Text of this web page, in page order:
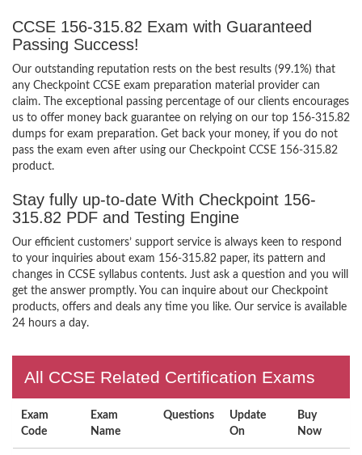
CCSE 156-315.82 Exam with Guaranteed
Passing Success!
Our outstanding reputation rests on the best results (99.1%) that
any Checkpoint CCSE exam preparation material provider can
claim. The exceptional passing percentage of our clients encourages
us to offer money back guarantee on relying on our top 156-315.82
dumps for exam preparation. Get back your money, if you do not
pass the exam even after using our Checkpoint CCSE 156-315.82
product.
Stay fully up-to-date With Checkpoint 156-
315.82 PDF and Testing Engine
Our efficient customers’ support service is always keen to respond
to your inquiries about exam 156-315.82 paper, its pattern and
changes in CCSE syllabus contents. Just ask a question and you will
get the answer promptly. You can inquire about our Checkpoint
products, offers and deals any time you like. Our service is available
24 hours a day.
All CCSE Related Certification Exams
Exam
Code
Exam
Name
Questions
Update
On
Buy
Now